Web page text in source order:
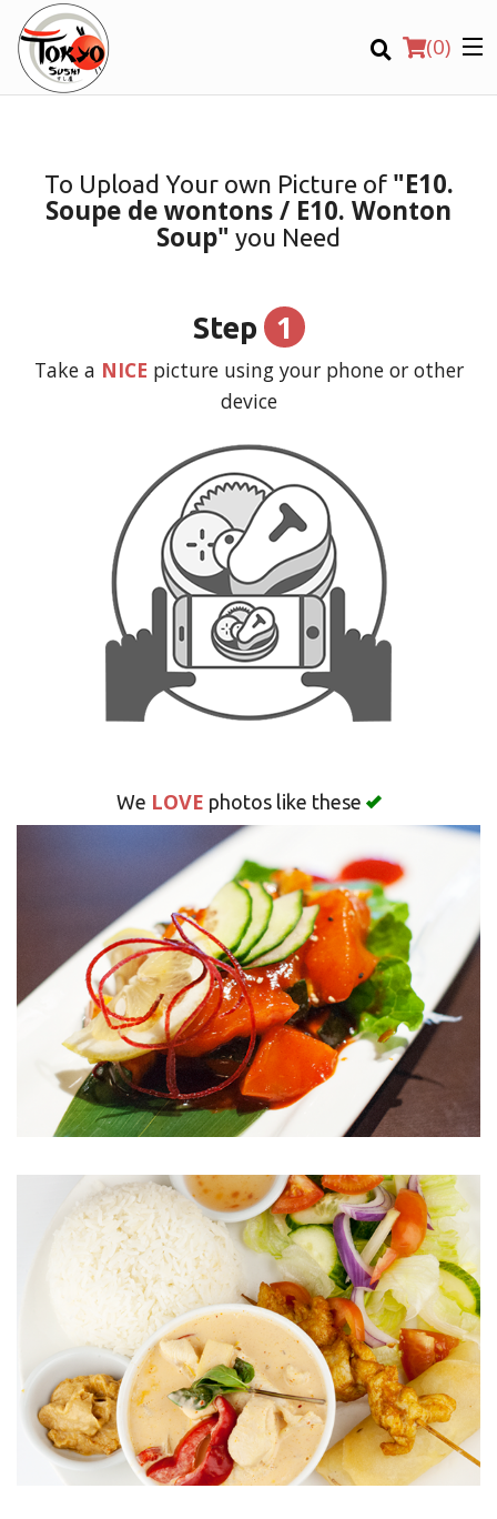
(0)
Order Online
Registration
Search
To Upload Your own Picture of "E10.
Soupe de wontons / E10. Wonton
Soup" you Need
Step 1
Take a NICE picture using your phone or other
device
We LOVE photos like these